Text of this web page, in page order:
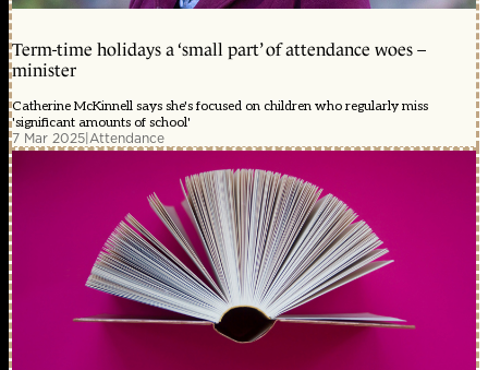
Term-time holidays a ‘small part’ of attendance woes –
minister
Catherine McKinnell says she's focused on children who regularly miss
'significant amounts of school'
7 Mar 2025|Attendance